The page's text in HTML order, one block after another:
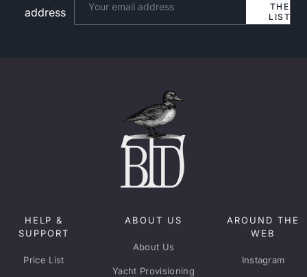
address
THE
LIST
HELP &
SUPPORT
Price List
ABOUT US
About Us
Yacht Provisioning
AROUND THE
WEB
Instagram